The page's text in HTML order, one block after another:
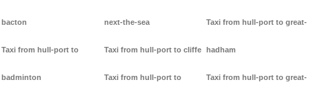
bacton
Taxi from hull-port to
badminton
next-the-sea
Taxi from hull-port to cliffe
Taxi from hull-port to
Taxi from hull-port to great-
hadham
Taxi from hull-port to great-